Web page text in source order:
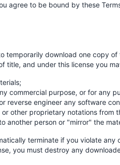
agree to be bound by these
temporarily download one copy
title, and under this license you
commercial purpose, or for any
reverse engineer any software
other proprietary notations from
another person or "mirror" the
terminate if you violate
you must destroy any